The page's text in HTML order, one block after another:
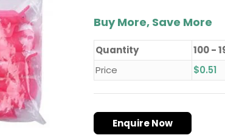
Buy More, Save More
Quantity 100 -
Price
$0.51
Enquire Now